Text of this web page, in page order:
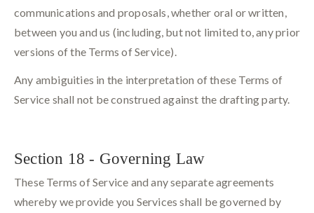
communications and proposals, whether oral or written,
between you and us (including, but not limited to, any prior
versions of the Terms of Service).
Any ambiguities in the interpretation of these Terms of
Service shall not be construed against the drafting party.
Section 18 - Governing Law
These Terms of Service and any separate agreements
whereby we provide you Services shall be governed by